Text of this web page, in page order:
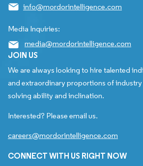
info@mordorintelligence.com
Media Inquiries:
media@mordorintelligence.com
JOIN US
We are always looking to hire talented
and extraordinary proportions of
solving ability and inclination.
Interested? Please email us.
careers@mordorintelligence.com
CONNECT WITH US RIGHT NOW